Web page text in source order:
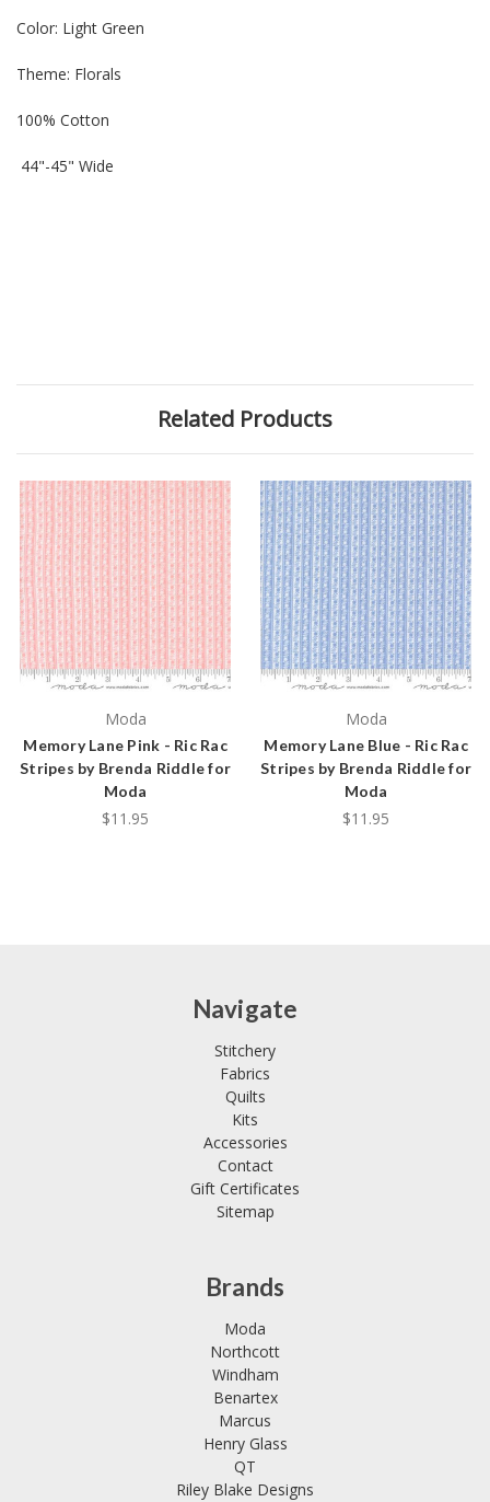
Color: Light Green
Theme: Florals
100% Cotton
44"-45" Wide
Related Products
Moda
Memory Lane Pink - Ric Rac
Stripes by Brenda Riddle for
Moda
$11.95
Moda
Memory Lane Blue - Ric Rac
Stripes by Brenda Riddle for
Moda
$11.95
Navigate
Stitchery
Fabrics
Quilts
Kits
Accessories
Contact
Gift Certificates
Sitemap
Brands
Moda
Northcott
Windham
Benartex
Marcus
Henry Glass
QT
Riley Blake Designs